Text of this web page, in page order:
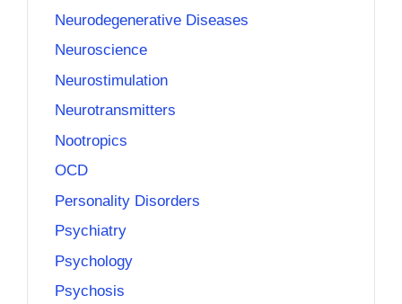
Neurodegenerative Diseases
Neuroscience
Neurostimulation
Neurotransmitters
Nootropics
OCD
Personality Disorders
Psychiatry
Psychology
Psychosis